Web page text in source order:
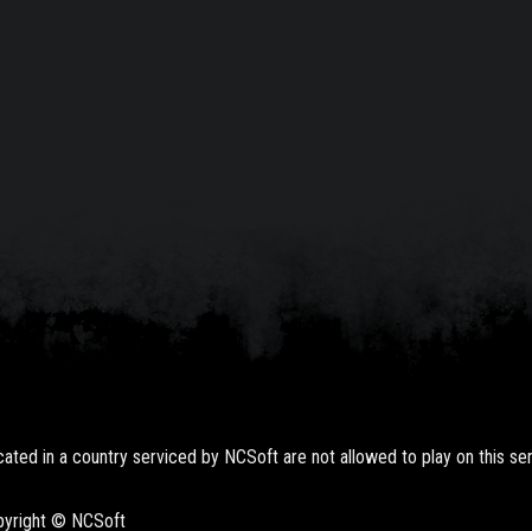
in a country serviced by NCSoft are not allowed to play on this
© NCSoft